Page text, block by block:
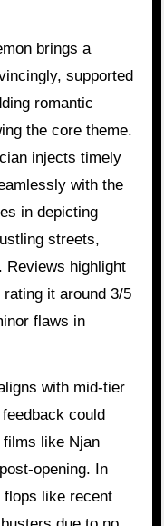
brings a
supported
romantic
the core theme.
injects timely
with the
in depicting
streets,
Reviews highlight
it around 3/5
flaws in
with mid-tier
could
like Njan
opening. In
like recent